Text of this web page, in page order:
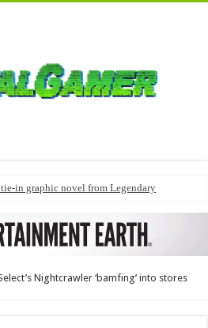
in graphic novel from Legendary
Nightcrawler ‘bamfing’ into stores